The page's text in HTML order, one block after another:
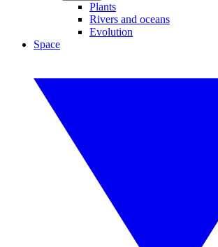
Plants
Rivers and oceans
Evolution
Space